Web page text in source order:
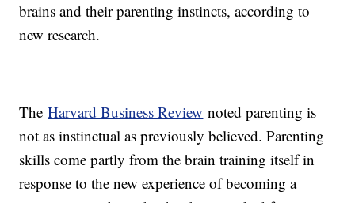
brains and their parenting instincts, according to
new research.
TheHarvard Business Review noted parenting is
not as instinctual as previously believed. Parenting
skills come partly from the brain training itself in
response to the new experience of becoming a